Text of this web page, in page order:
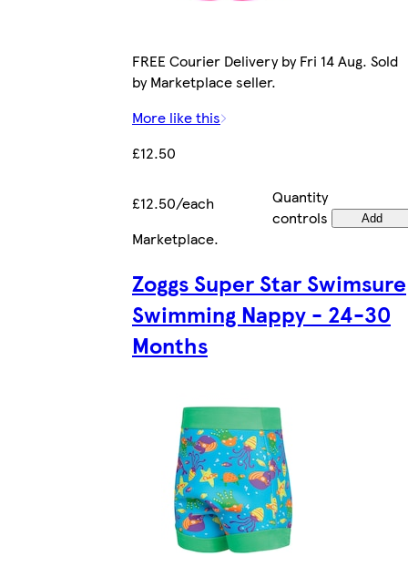
FREE Courier Delivery by Fri 14 Aug. Sold
by Marketplace seller.
More like this
£12.50
£12.50/each
Quantity
controls
Add
Marketplace.
Zoggs Super Star Swimsure
Swimming Nappy - 24-30
Months